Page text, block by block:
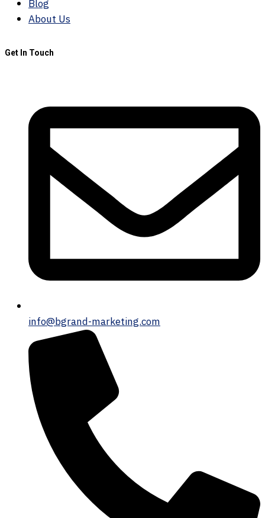
Blog
About Us
Get In Touch
info@bgrand-marketing.com